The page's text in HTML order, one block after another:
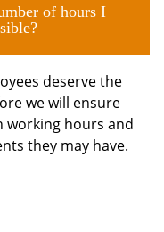
of hours I
deserve the
we will ensure
working hours and
they may have.